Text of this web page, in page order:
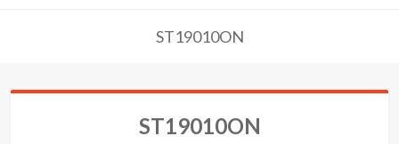
ST19010ON
ST19010ON